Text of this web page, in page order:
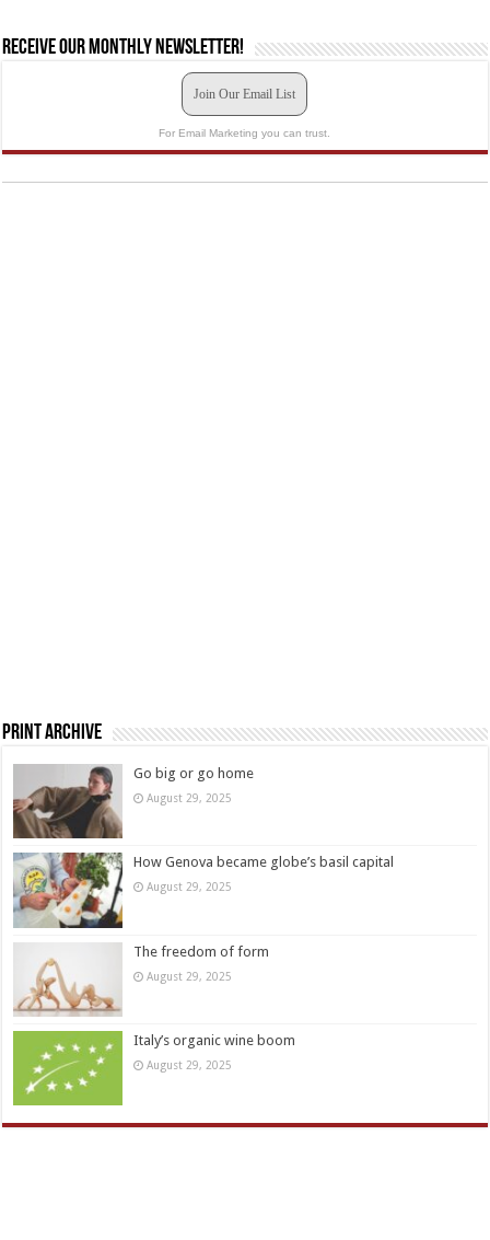
Receive our monthly newsletter!
Join Our Email List
For Email Marketing you can trust.
Print Archive
Go big or go home
August 29, 2025
How Genova became globe’s basil capital
August 29, 2025
The freedom of form
August 29, 2025
Italy’s organic wine boom
August 29, 2025